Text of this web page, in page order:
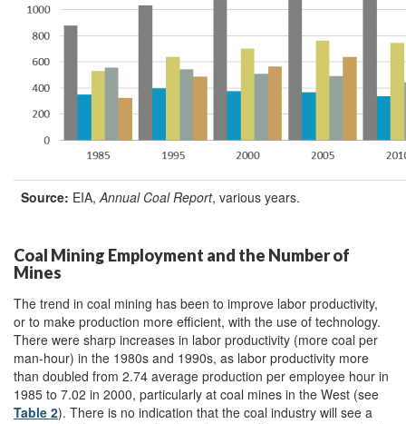
Source: EIA,Annual Coal Report, various years.
Coal Mining Employment and the Number of
Mines
The trend in coal mining has been to improve labor productivity,
or to make production more efficient, with the use of technology.
There were sharp increases in labor productivity (more coal per
man-hour) in the 1980s and 1990s, as labor productivity more
than doubled from 2.74 average production per employee hour in
1985 to 7.02 in 2000, particularly at coal mines in the West (see
Table 2). There is no indication that the coal industry will see a